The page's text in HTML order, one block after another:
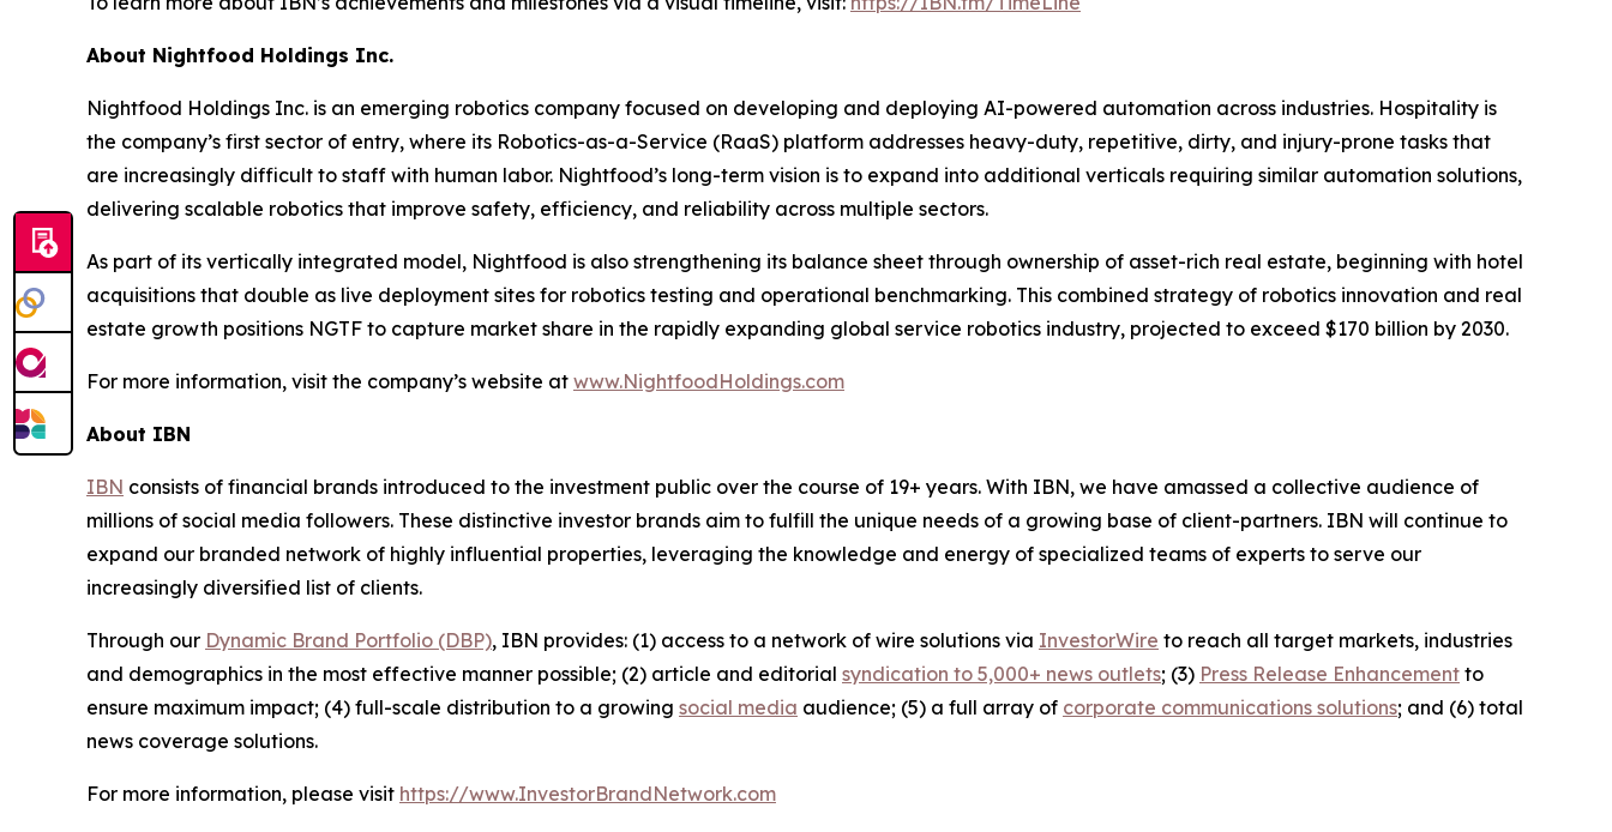
About Nightfood Holdings Inc.
Nightfood Holdings Inc. is an emerging robotics company focused on developing and deploying AI-powered automation across industries. Hospitality is
the company’s first sector of entry, where its Robotics-as-a-Service (RaaS) platform addresses heavy-duty, repetitive, dirty, and injury-prone tasks that
are increasingly difficult to staff with human labor. Nightfood’s long-term vision is to expand into additional verticals requiring similar automation solutions,
delivering scalable robotics that improve safety, efficiency, and reliability across multiple sectors.
As part of its vertically integrated model, Nightfood is also strengthening its balance sheet through ownership of asset-rich real estate, beginning with hotel
acquisitions that double as live deployment sites for robotics testing and operational benchmarking. This combined strategy of robotics innovation and real
estate growth positions NGTF to capture market share in the rapidly expanding global service robotics industry, projected to exceed $170 billion by 2030.
For more information, visit the company’s website at www.NightfoodHoldings.com
About IBN
IBN consists of financial brands introduced to the investment public over the course of 19+ years. With IBN, we have amassed a collective audience of
millions of social media followers. These distinctive investor brands aim to fulfill the unique needs of a growing base of client-partners. IBN will continue to
expand our branded network of highly influential properties, leveraging the knowledge and energy of specialized teams of experts to serve our
increasingly diversified list of clients.
Through our Dynamic Brand Portfolio (DBP), IBN provides: (1) access to a network of wire solutions via InvestorWire to reach all target markets, industries
and demographics in the most effective manner possible; (2) article and editorial syndication to 5,000+ news outlets; (3) Press Release Enhancement to
ensure maximum impact; (4) full-scale distribution to a growing social media audience; (5) a full array of corporate communications solutions; and (6) total
news coverage solutions.
For more information, please visit https://www.InvestorBrandNetwork.com